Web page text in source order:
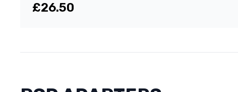
£26.50